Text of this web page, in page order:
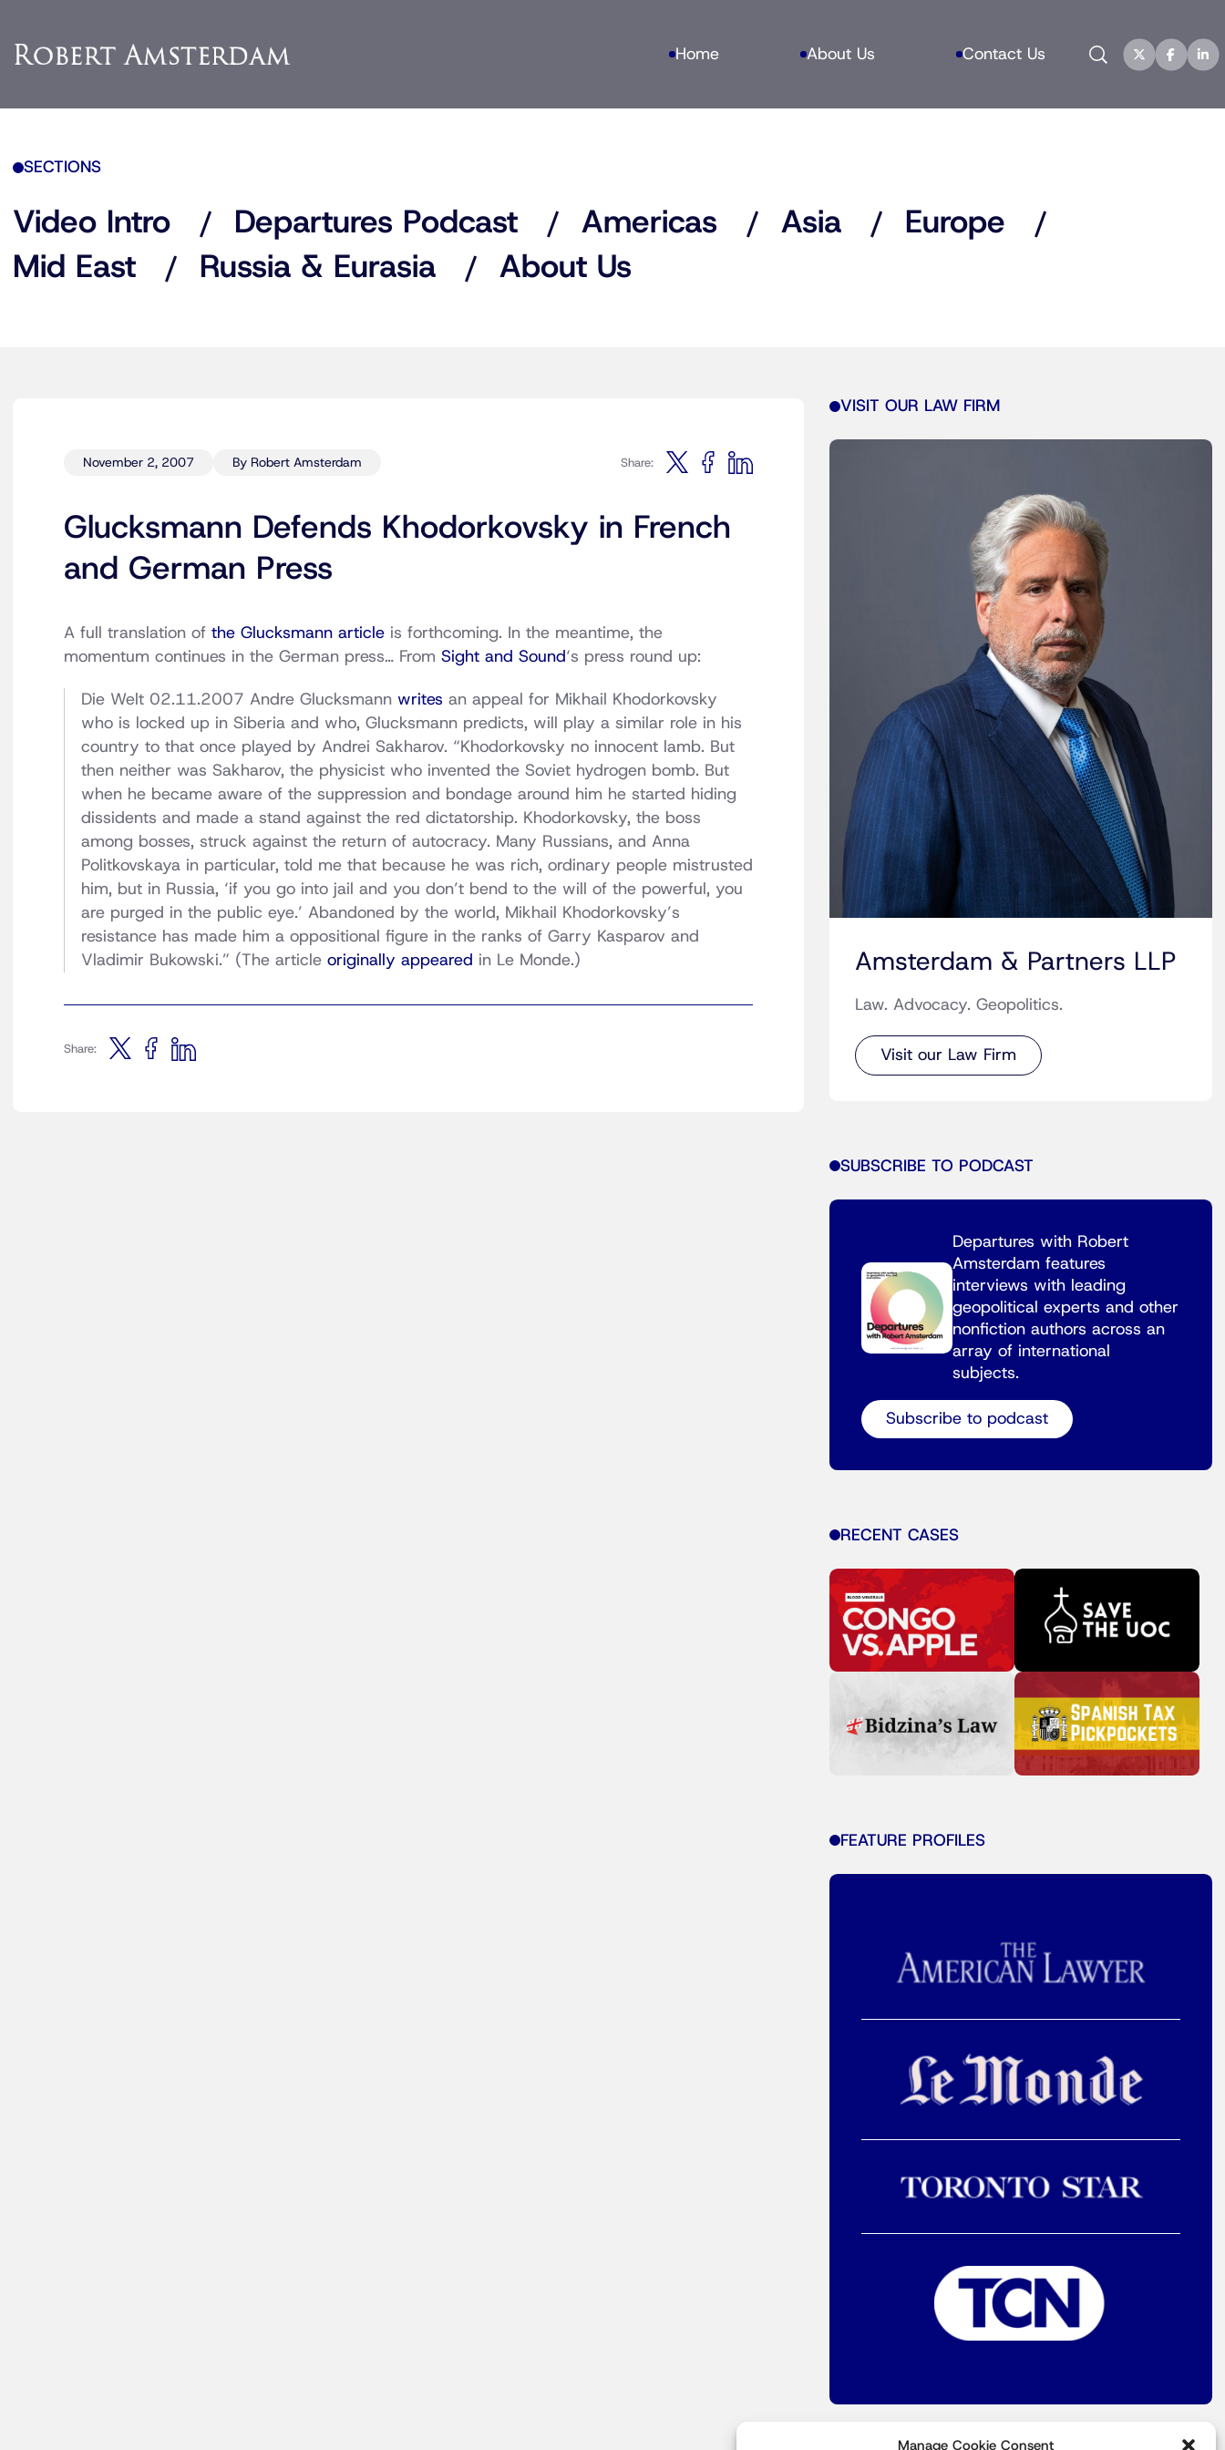
Manage Cookie Consent
Home About Us Contact Us Search
SECTIONS
Video Intro Departures Podcast Americas Asia
Europe
Mid East
Russia & Eurasia About Us
November 2, 2007 By Robert Amsterdam Share:
Glucksmann Defends Khodorkovsky in French
and German Press
A full translation of the Glucksmann article is forthcoming. In the meantime, the
momentum continues in the German press… From Sight and Sound‘s press round up:
Die Welt 02.11.2007 Andre Glucksmann writes an appeal for Mikhail Khodorkovsky
who is locked up in Siberia and who, Glucksmann predicts, will play a similar role in his
country to that once played by Andrei Sakharov. “Khodorkovsky no innocent lamb. But
then neither was Sakharov, the physicist who invented the Soviet hydrogen bomb. But
when he became aware of the suppression and bondage around him he started hiding
dissidents and made a stand against the red dictatorship. Khodorkovsky, the boss
among bosses, struck against the return of autocracy. Many Russians, and Anna
Politkovskaya in particular, told me that because he was rich, ordinary people mistrusted
him, but in Russia, ‘if you go into jail and you don’t bend to the will of the powerful, you
are purged in the public eye.’ Abandoned by the world, Mikhail Khodorkovsky’s
resistance has made him a oppositional figure in the ranks of Garry Kasparov and
Vladimir Bukowski.” (The article originally appeared in Le Monde.)
Share:
VISIT OUR LAW FIRM
Amsterdam & Partners LLP
Law. Advocacy. Geopolitics.
Visit our Law Firm
SUBSCRIBE TO PODCAST
Departures with Robert
Amsterdam features
interviews with leading
geopolitical experts and other
nonfiction authors across an
array of international
subjects.
Subscribe to podcast
RECENT CASES
FEATURE PROFILES